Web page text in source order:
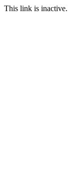
This link is inactive.